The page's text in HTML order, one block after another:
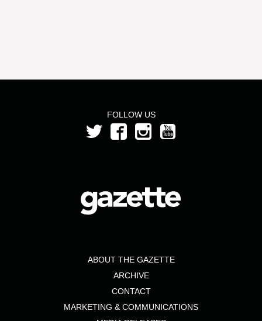
FOLLOW US
ABOUT THE GAZETTE
ARCHIVE
CONTACT
MARKETING & COMMUNICATIONS